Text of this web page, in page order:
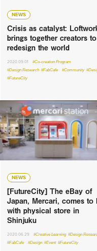
NEWS
Crisis as catalyst:
brings together creators to
redesign the world
2020.09.01
#Co-creation Program
#Design Research #FabCafe #Community
#FutureCity
NEWS
[FutureCity] The eBay of
Japan, Mercari, comes to
with physical store in
Shinjuku
2020.06.29 #Creative Learning #Design
#FabCafe
#Design #Event #FutureCity